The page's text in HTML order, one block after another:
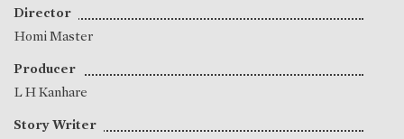
Director
Homi Master
Producer
L H Kanhare
Story Writer